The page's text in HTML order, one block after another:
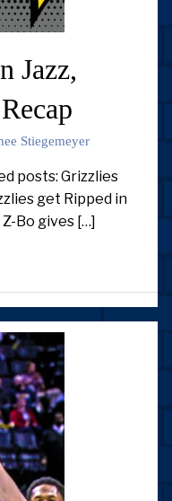
Jazz,
Stiegemeyer
posts: Grizzlies
get Ripped in
Bo gives […]